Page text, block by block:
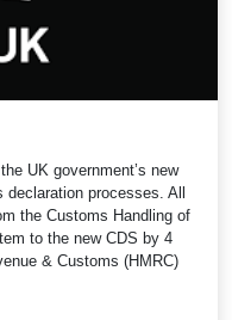
UK government’s new
processes. All
the Customs Handling of
to the new CDS by 4
& Customs (HMRC)